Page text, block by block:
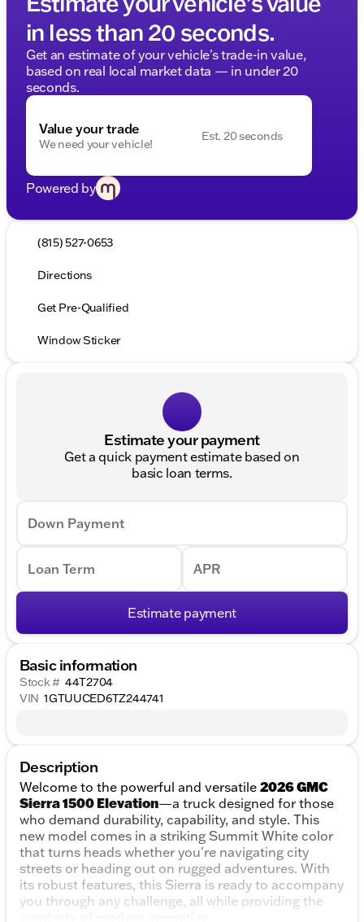
in less than 20 seconds.
Get an estimate of your vehicle's trade-in value,
based on real local market data — in under 20
seconds.
Value your trade
We need your vehicle!
Est. 20 seconds
Powered by
(815) 527-0653
Directions
Get Pre-Qualified
Window Sticker
Estimate your payment
Get a quick payment estimate based on
basic loan terms.
Down Payment
Loan Term APR
Estimate payment
Basic information
Stock # 44T2704
VIN 1GTUUCED6TZ244741
Description
Welcome to the powerful and versatile 2026 GMC
Sierra 1500 Elevation—a truck designed for those
who demand durability, capability, and style. This
new model comes in a striking Summit White color
that turns heads whether you're navigating city
streets or heading out on rugged adventures. With
its robust features, this Sierra is ready to accompany
you through any challenge, all while providing the